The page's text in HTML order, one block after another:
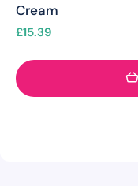
Cream
£15.39